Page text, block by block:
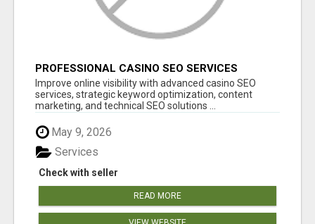
PROFESSIONAL CASINO SEO SERVICES
Improve online visibility with advanced casino SEO
services, strategic keyword optimization, content
marketing, and technical SEO solutions ...
May 9, 2026
Check with seller
Services
READ MORE